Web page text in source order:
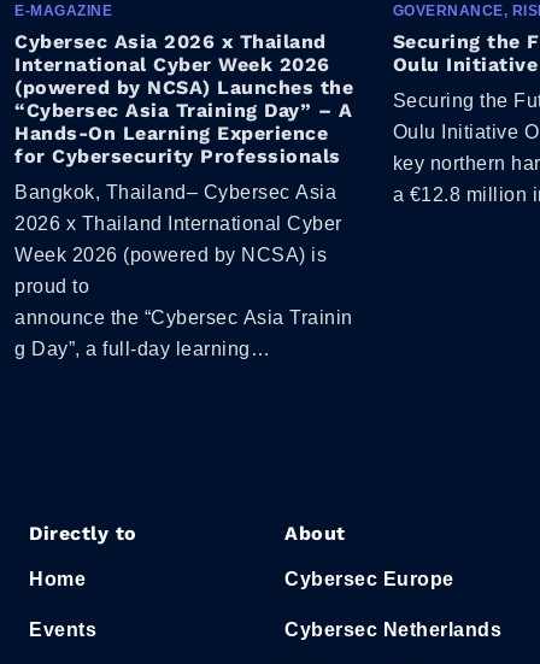
E-MAGAZINE
Cybersec Asia 2026 x Thailand
International Cyber Week 2026
(powered by NCSA) Launches the
“Cybersec Asia Training Day” – A
Hands-On Learning Experience
for Cybersecurity Professionals
Bangkok, Thailand– Cybersec Asia
2026 x Thailand International Cyber
Week 2026 (powered by NCSA) is
proud to
announce the “Cybersec Asia Trainin
g Day”, a full-day learning…
GOVERNANCE,
Securing the
Oulu Initiative
Securing the
Oulu Initiative
key northern
a €12.8 million
Directly to
Home
Events
About
Cybersec Europe
Cybersec Netherlands